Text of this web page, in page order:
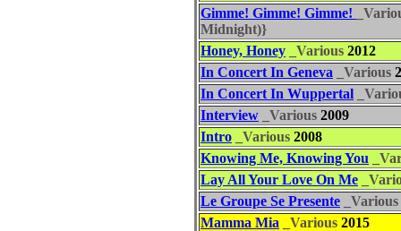
Gimme! Gimme! Gimme!
Midnight)}
Honey, Honey
_Various 2012
In Concert In Geneva
_Various
In Concert In Wuppertal
Interview
_Various 2009
Intro
_Various 2008
Knowing Me, Knowing You
Lay All Your Love On Me
Le Groupe Se Presente
_Various
Mamma Mia
_Various 2015